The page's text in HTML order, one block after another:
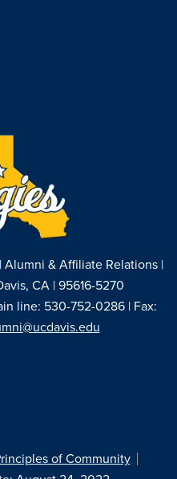
Alumni & Affiliate Relations |
CA | 95616-5270
line: 530-752-0286 | Fax:
of Community